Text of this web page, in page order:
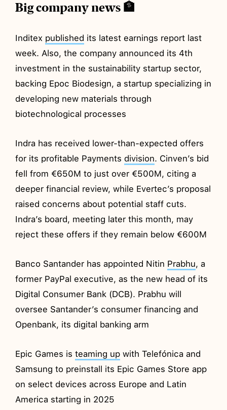
Big company news 🏦
Inditex published its latest earnings report last
week. Also, the company announced its 4th
investment in the sustainability startup sector,
backing Epoc Biodesign, a startup specializing in
developing new materials through
biotechnological processes
Indra has received lower-than-expected offers
for its profitable Payments division. Cinven’s bid
fell from €650M to just over €500M, citing a
deeper financial review, while Evertec’s proposal
raised concerns about potential staff cuts.
Indra’s board, meeting later this month, may
reject these offers if they remain below €600M
Banco Santander has appointed Nitin Prabhu, a
former PayPal executive, as the new head of its
Digital Consumer Bank (DCB). Prabhu will
oversee Santander’s consumer financing and
Openbank, its digital banking arm
Epic Games isteaming up with Telefónica and
Samsung to preinstall its Epic Games Store app
on select devices across Europe and Latin
America starting in 2025